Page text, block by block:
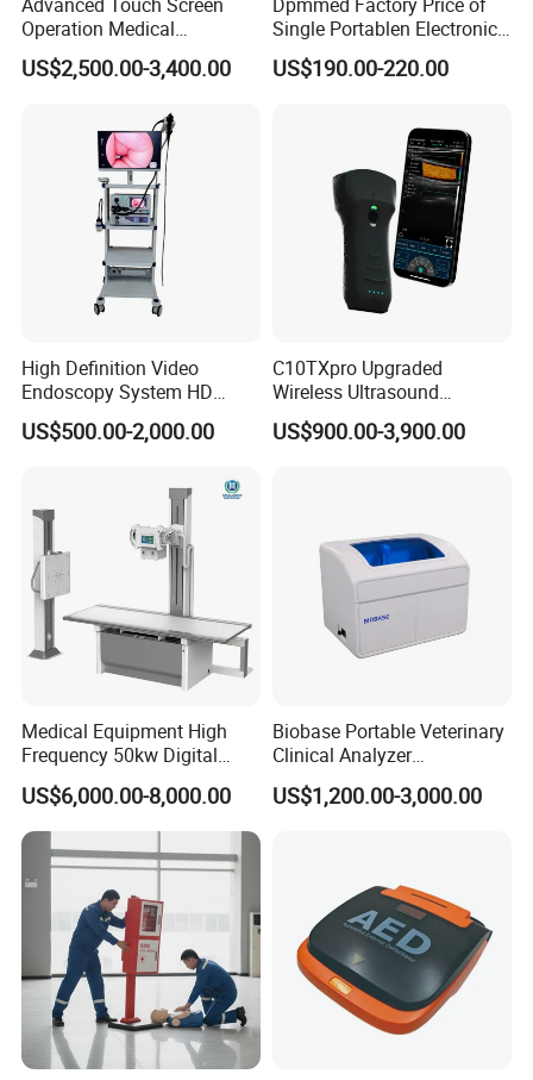
Operation Medical
Instrument C13 Breath
Testing Ubt Test
US$2,500.00-3,400.00
Single Portablen Electronic
Syringe Pumps Sp1
US$190.00-220.00
High Definition Video
Endoscopy System HD
Colonoscope Machine
Veterinary Gastroscope
US$500.00-2,000.00
C10TXpro Upgraded
Wireless Ultrasound
Scanner Dual-probes
Multipurpose Ultrasound
US$900.00-3,900.00
Medical Equipment High
Frequency 50kw Digital
Radiography Dr X Ray
Machine
US$6,000.00-8,000.00
Biobase Portable Veterinary
Clinical Analyzer
Biochemistry Analyzer
Complete with Reagents
US$1,200.00-3,000.00